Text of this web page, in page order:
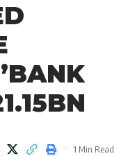
1 Min Read